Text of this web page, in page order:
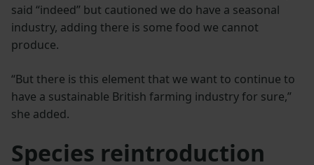
said “indeed” but cautioned we do have a seasonal
industry, adding there is some food we cannot
produce.
“But there is this element that we want to continue to
have a sustainable British farming industry for sure,”
she added.
Species reintroduction